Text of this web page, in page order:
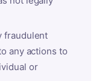
fraudulent
any actions to
or